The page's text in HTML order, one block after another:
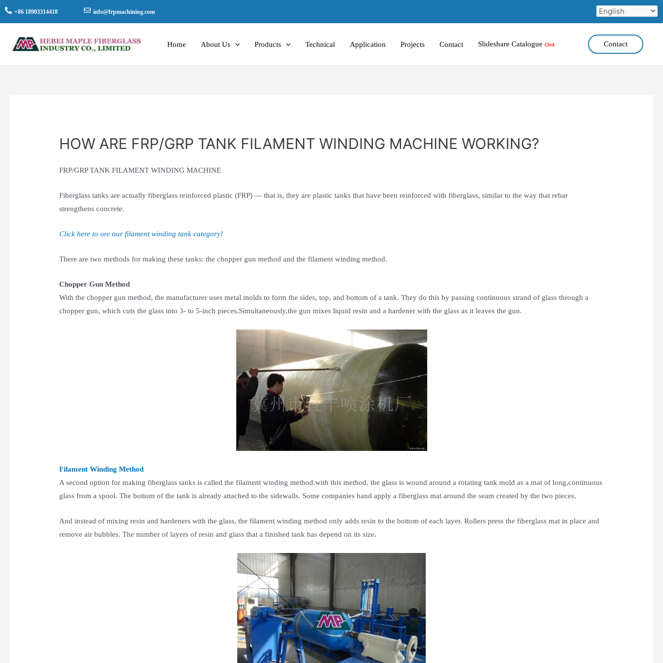
+86 18903314418 info@frpmachining.com
Home About Us Products Technical Application Projects Contact Slideshare Catalogue Click Contact
HOW ARE FRP/GRP TANK FILAMENT WINDING MACHINE WORKING?
FRP/GRP TANK FILAMENT WINDING MACHINE
Fiberglass tanks are actually fiberglass reinforced plastic (FRP) — that is, they are plastic tanks that have been reinforced with fiberglass, similar to the way that rebar
strengthens concrete.
Click here to see our filament winding tank category!
There are two methods for making these tanks: the chopper gun method and the filament winding method.
Chopper Gun Method
With the chopper gun method, the manufacturer uses metal molds to form the sides, top, and bottom of a tank. They do this by passing continuous strand of glass through a
chopper gun, which cuts the glass into 3- to 5-inch pieces.Simultaneously,the gun mixes liquid resin and a hardener with the glass as it leaves the gun.
Filament Winding Method
A second option for making fiberglass tanks is called the filament winding method.with this method, the glass is wound around a rotating tank mold as a mat of long,continuous
glass from a spool. The bottom of the tank is already attached to the sidewalls. Some companies hand apply a fiberglass mat around the seam created by the two pieces.
And instead of mixing resin and hardeners with the glass, the filament winding method only adds resin to the bottom of each layer. Rollers press the fiberglass mat in place and
remove air bubbles. The number of layers of resin and glass that a finished tank has depend on its size.